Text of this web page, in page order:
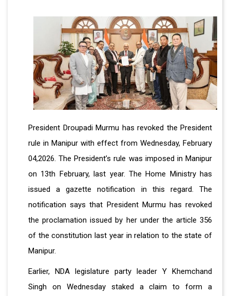
President Droupadi Murmu has revoked the President
rule in Manipur with effect from Wednesday, February
04,2026. The President’s rule was imposed in Manipur
on 13th February, last year. The Home Ministry has
issued a gazette notification in this regard. The
notification says that President Murmu has revoked
the proclamation issued by her under the article 356
of the constitution last year in relation to the state of
Manipur.
Earlier, NDA legislature party leader Y Khemchand
Singh on Wednesday staked a claim to form a